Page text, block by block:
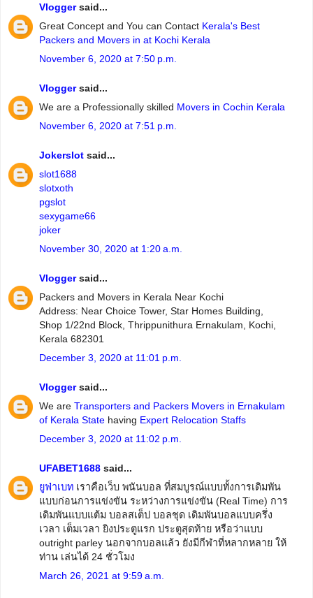
Vloggersaid...
Great Concept and You can Contact Kerala's Best
Packers and Movers in at Kochi Kerala
November 6, 2020 at 7:50 p.m.
Vloggersaid...
We are a Professionally skilled Movers in Cochin Kerala
November 6, 2020 at 7:51 p.m.
Jokerslot said...
slot1688
slotxoth
pgslot
sexygame66
joker
November 30, 2020 at 1:20 a.m.
Vloggersaid...
Packers and Movers in Kerala Near Kochi
Address: Near Choice Tower, Star Homes Building,
Shop 1/22nd Block, Thrippunithura Ernakulam, Kochi,
Kerala 682301
December 3, 2020 at 11:01 p.m.
Vloggersaid...
We are Transporters and Packers Movers in Ernakulam
of Kerala State having Expert Relocation Staffs
December 3, 2020 at 11:02 p.m.
UFABET1688 said...
ยูฟ่าเบท เราคือเว็บ พนันบอล ที่สมบูรณ์แบบทั้งการเดิมพัน
แบบก่อนการแข่งขัน ระหว่างการแข่งขัน (Real Time) การ
เดิมพันแบบแต้ม บอลสเต็ป บอลชุด เดิมพันบอลแบบครึ่ง
เวลา เต็มเวลา ยิงประตูแรก ประตูสุดท้าย หรือว่าแบบ
outright parley นอกจากบอลแล้ว ยังมีกีฬาที่หลากหลาย ให้
ท่าน เล่นได้ 24 ชั่วโมง
March 26, 2021 at 9:59 a.m.